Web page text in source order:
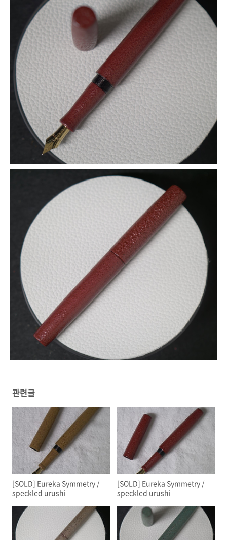
관련글
[SOLD] Eureka Symmetry /
speckled urushi
[SOLD] Eureka Symmetry /
speckled urushi